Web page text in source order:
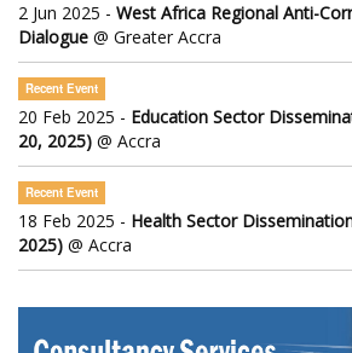
2 Jun 2025 - West Africa Regional Anti-
Dialogue @ Greater Accra
Recent Event
20 Feb 2025 - Education Sector
20, 2025) @ Accra
Recent Event
18 Feb 2025 - Health Sector
2025) @ Accra